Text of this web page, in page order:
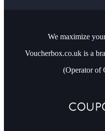
We maximize
Voucherbox.co.uk is a
(Operator of